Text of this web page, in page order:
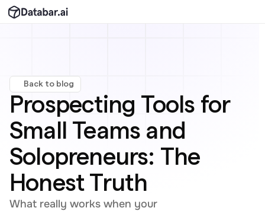
Back to blog
Prospecting Tools for
Small Teams and
Solopreneurs: The
Honest Truth
What really works when your